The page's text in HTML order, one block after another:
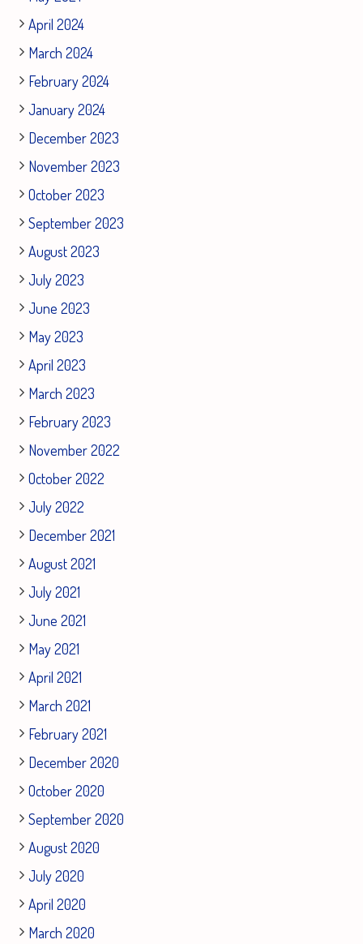
April 2024
March 2024
February 2024
January 2024
December 2023
November 2023
October 2023
September 2023
August 2023
July 2023
June 2023
May 2023
April 2023
March 2023
February 2023
November 2022
October 2022
July 2022
December 2021
August 2021
July 2021
June 2021
May 2021
April 2021
March 2021
February 2021
December 2020
October 2020
September 2020
August 2020
July 2020
April 2020
March 2020